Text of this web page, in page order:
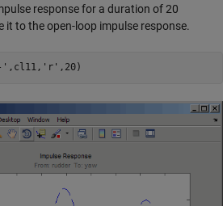
response for a duration of 20
it to the open-loop impulse response.